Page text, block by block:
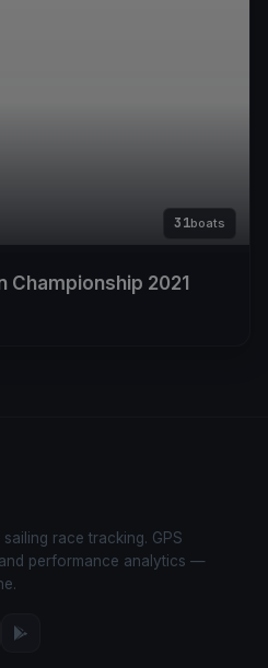
31boats
2021
race tracking. GPS
performance analytics —